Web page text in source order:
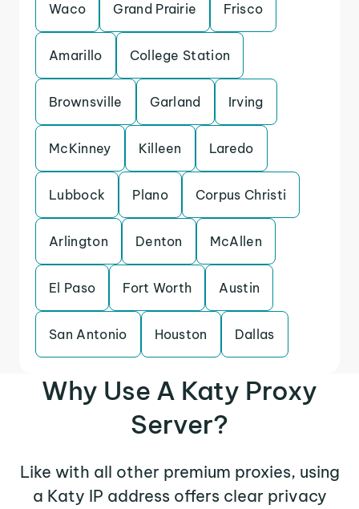
Waco Grand Prairie Frisco
Amarillo College Station
Brownsville Garland Irving
McKinney Killeen Laredo
Lubbock Plano Corpus Christi
Arlington Denton McAllen
El Paso Fort Worth Austin
San Antonio Houston Dallas
Why Use A Katy Proxy
Server?
Like with all other premium proxies, using
a Katy IP address offers clear privacy